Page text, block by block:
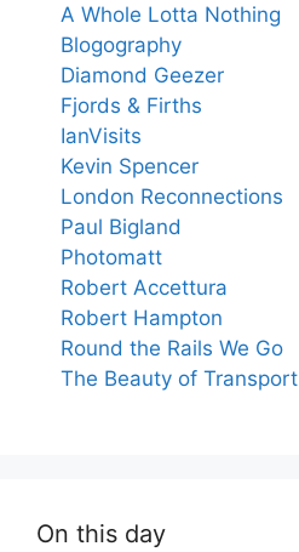
A Whole Lotta Nothing
Blogography
Diamond Geezer
Fjords & Firths
IanVisits
Kevin Spencer
London Reconnections
Paul Bigland
Photomatt
Robert Accettura
Robert Hampton
Round the Rails We Go
The Beauty of Transport
On this day